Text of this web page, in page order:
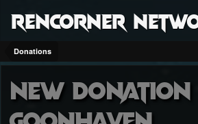
RenCorner
Donations
New Donation